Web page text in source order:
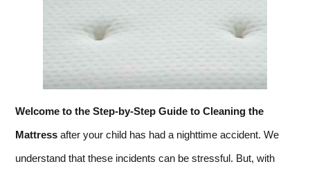
Welcome to the Step-by-Step Guide to Cleaning the
Mattress after your child has had a nighttime accident. We
understand that these incidents can be stressful. But, with